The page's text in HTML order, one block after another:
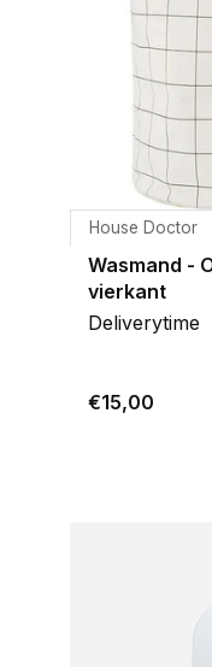
House Doctor
Wasmand -
vierkant
Deliverytime
€15,00